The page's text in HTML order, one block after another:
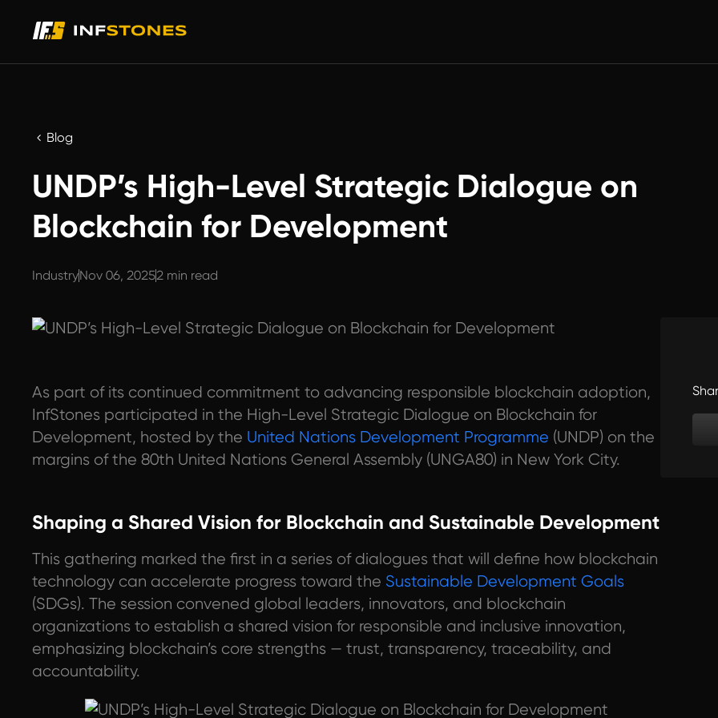
Blog
UNDP’s High-Level Strategic Dialogue on
Blockchain for Development
IndustryNov 06, 20252 min read
As part of its continued commitment to advancing responsible blockchain adoption,
InfStones participated in the High-Level Strategic Dialogue on Blockchain for
Development, hosted by the United Nations Development Programme (UNDP) on the
margins of the 80th United Nations General Assembly (UNGA80) in New York City.
Shaping a Shared Vision for Blockchain and Sustainable Development
This gathering marked the first in a series of dialogues that will define how blockchain
technology can accelerate progress toward the Sustainable Development Goals
(SDGs). The session convened global leaders, innovators, and blockchain
organizations to establish a shared vision for responsible and inclusive innovation,
emphasizing blockchain’s core strengths — trust, transparency, traceability, and
accountability.